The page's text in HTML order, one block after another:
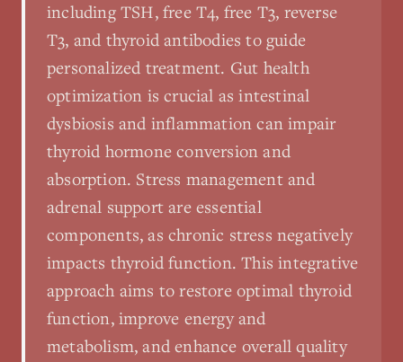
including TSH, free T4, free T3, reverse
T3, and thyroid antibodies to guide
personalized treatment. Gut health
optimization is crucial as intestinal
dysbiosis and inflammation can impair
thyroid hormone conversion and
absorption. Stress management and
adrenal support are essential
components, as chronic stress negatively
impacts thyroid function. This integrative
approach aims to restore optimal thyroid
function, improve energy and
metabolism, and enhance overall quality